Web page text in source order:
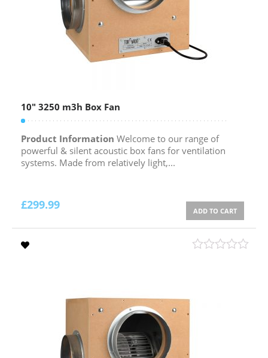
10″ 3250 m3h Box Fan
Product Information Welcome to our range of
powerful & silent acoustic box fans for ventilation
systems. Made from relatively light,...
£299.99 ADD TO CART